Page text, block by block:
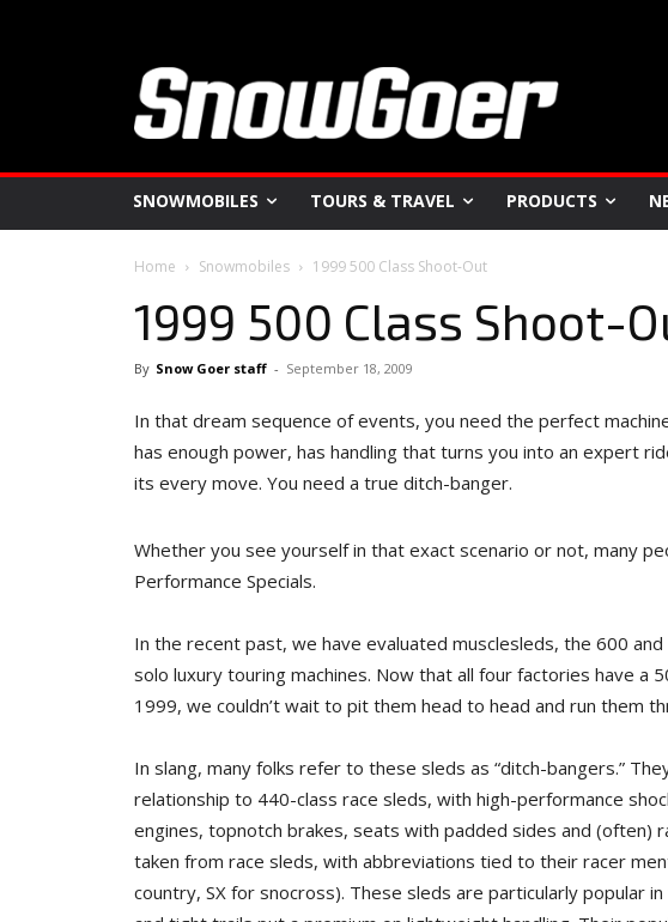
SNOWMOBILES TOURS & TRAVEL PRODUCTS
Home Snowmobiles 1999 500 Class Shoot-Out
1999 500 Class Shoot-
By Snow Goer staff - September 18, 2009
In that dream sequence of events, you need the perfect
has enough power, has handling that turns you into an expert
its every move. You need a true ditch-banger.
Whether you see yourself in that exact scenario or not, many
Performance Specials.
In the recent past, we have evaluated musclesleds, the 600
solo luxury touring machines. Now that all four factories have a
1999, we couldn’t wait to pit them head to head and run them
In slang, many folks refer to these sleds as “ditch-bangers.”
relationship to 440-class race sleds, with high-performance
engines, topnotch brakes, seats with padded sides and (often)
taken from race sleds, with abbreviations tied to their racer
country, SX for snocross). These sleds are particularly popular